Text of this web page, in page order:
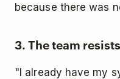
because there was
3. The team
"I already have my